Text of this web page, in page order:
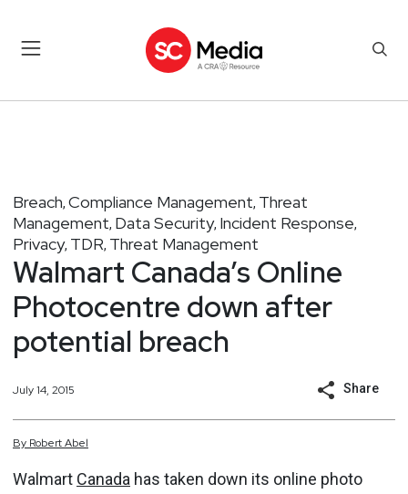
Breach, Compliance Management, Threat
Management, Data Security, Incident Response,
Privacy, TDR, Threat Management
Walmart Canada’s Online
Photocentre down after
potential breach
July 14, 2015 Share
By RobertAbel
Walmart Canada has taken down its online photo